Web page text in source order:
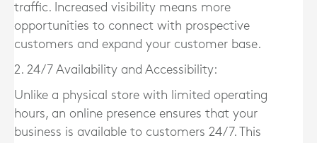
traffic. Increased visibility means more
opportunities to connect with prospective
customers and expand your customer base.
2. 24/7 Availability and Accessibility:
Unlike a physical store with limited operating
hours, an online presence ensures that your
business is available to customers 24/7. This